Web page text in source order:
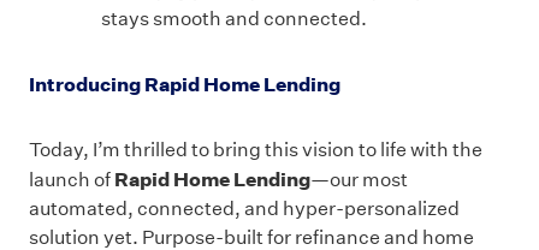
stays smooth and connected.
Introducing Rapid Home Lending
Today, I’m thrilled to bring this vision to life with the
launch of Rapid Home Lending—our most
automated, connected, and hyper-personalized
solution yet. Purpose-built for refinance and home